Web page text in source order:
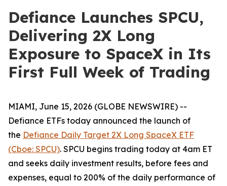
Defiance Launches SPCU,
Delivering 2X Long
Exposure to SpaceX in Its
First Full Week of Trading
MIAMI, June 15, 2026 (GLOBE NEWSWIRE) --
Defiance ETFs today announced the launch of
the Defiance Daily Target 2X Long SpaceX ETF
(Cboe: SPCU). SPCU begins trading today at 4am ET
and seeks daily investment results, before fees and
expenses, equal to 200% of the daily performance of